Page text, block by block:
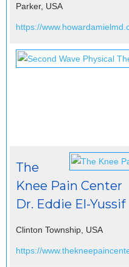
Parker, USA
https://
The
Knee Pain Center
Dr. Eddie El-Yussif
Clinton Township, USA
https://